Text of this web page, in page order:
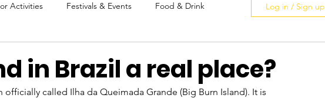
Activities Festivals & Events Food & Drink Log in / Sign up
in Brazil a real place?
officially called Ilha da Queimada Grande (Big Burn Island). It is